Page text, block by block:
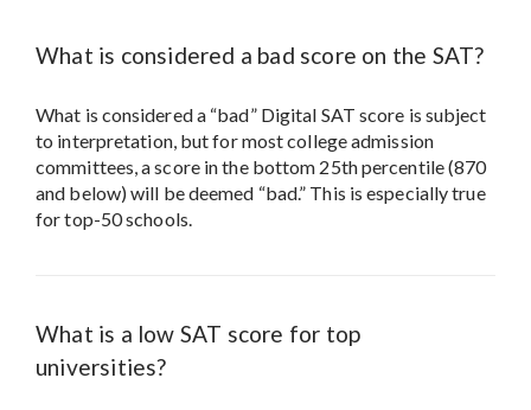
What is considered a bad score on the SAT?
What is considered a “bad” Digital SAT score is subject
to interpretation, but for most college admission
committees, a score in the bottom 25th percentile (870
and below) will be deemed “bad.” This is especially true
for top-50 schools.
What is a low SAT score for top
universities?